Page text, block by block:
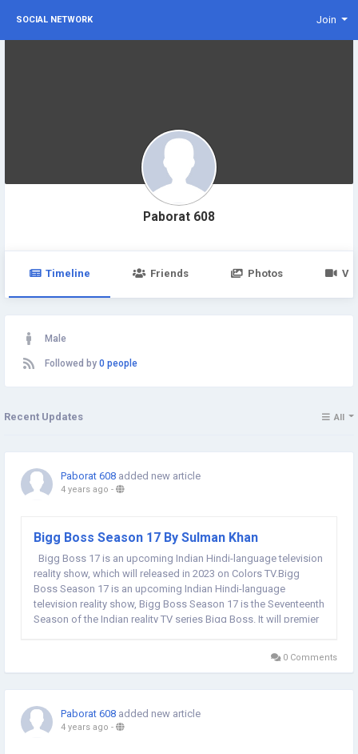
SOCIAL NETWORK Join
Paborat 608
Timeline Friends Photos
Male
Followed by 0 people
Recent Updates All
Paborat 608 added new article
4 years ago -
Bigg Boss Season 17 By Sulman Khan
Bigg Boss 17 is an upcoming Indian Hindi-language television
reality show, which will released in 2023 on Colors TV.Bigg
Boss Season 17 is an upcoming Indian Hindi-language
television reality show, Bigg Boss Season 17 is the Seventeenth
Season of the Indian reality TV series Bigg Boss. It will premier
0 Comments
Paborat 608 added new article
4 years ago -